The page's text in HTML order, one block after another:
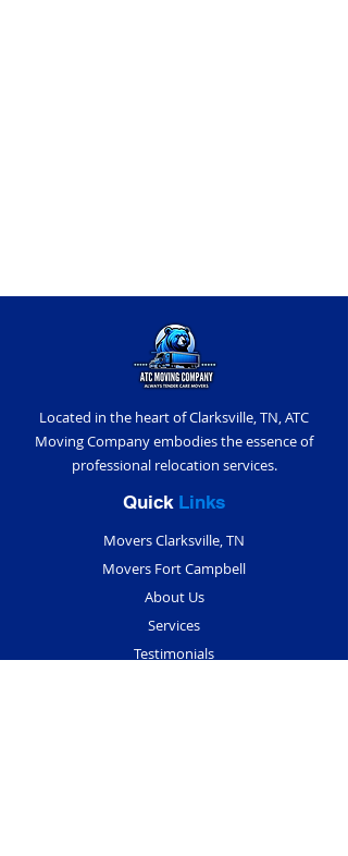
Located in the heart of Clarksville, TN, ATC
Moving Company embodies the essence of
professional relocation services.
Quick Links
Movers Clarksville, TN
Movers Fort Campbell
About Us
Services
Testimonials